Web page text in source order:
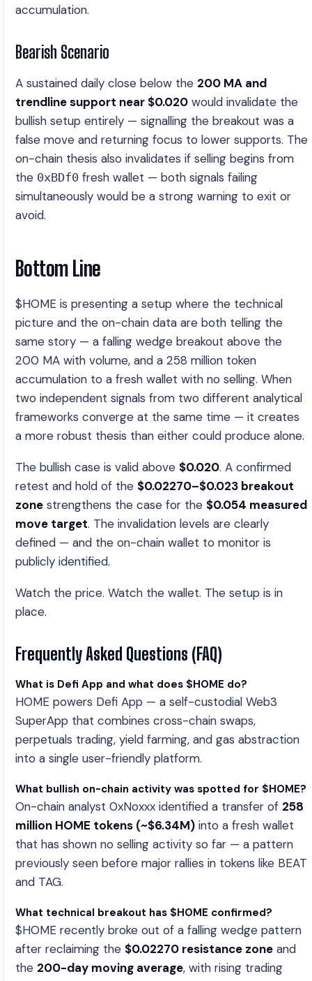
accumulation.
Bearish Scenario
A sustained daily close below the 200 MA and
trendline support near $0.020 would invalidate the
bullish setup entirely — signalling the breakout was a
false move and returning focus to lower supports. The
on-chain thesis also invalidates if selling begins from
the 0xBDf0 fresh wallet — both signals failing
simultaneously would be a strong warning to exit or
avoid.
Bottom Line
$HOME is presenting a setup where the technical
picture and the on-chain data are both telling the
same story — a falling wedge breakout above the
200 MA with volume, and a 258 million token
accumulation to a fresh wallet with no selling. When
two independent signals from two different analytical
frameworks converge at the same time — it creates
a more robust thesis than either could produce alone.
The bullish case is valid above $0.020. A confirmed
retest and hold of the $0.02270–$0.023 breakout
zone strengthens the case for the $0.054 measured
move target. The invalidation levels are clearly
defined — and the on-chain wallet to monitor is
publicly identified.
Watch the price. Watch the wallet. The setup is in
place.
Frequently Asked Questions (FAQ)
What is Defi App and what does $HOME do?
HOME powers Defi App — a self-custodial Web3
SuperApp that combines cross-chain swaps,
perpetuals trading, yield farming, and gas abstraction
into a single user-friendly platform.
What bullish on-chain activity was spotted for $HOME?
On-chain analyst 0xNoxxx identified a transfer of 258
million HOME tokens (~$6.34M) into a fresh wallet
that has shown no selling activity so far — a pattern
previously seen before major rallies in tokens like BEAT
and TAG.
What technical breakout has $HOME confirmed?
$HOME recently broke out of a falling wedge pattern
after reclaiming the $0.02270 resistance zone and
the 200-day moving average, with rising trading